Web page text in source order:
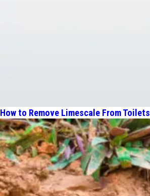
How to Remove Limescale From Toilets